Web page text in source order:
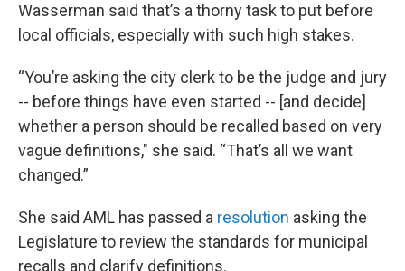
Wasserman said that’s a thorny task to put before
local officials, especially with such high stakes.
“You’re asking the city clerk to be the judge and jury
-- before things have even started -- [and decide]
whether a person should be recalled based on very
vague definitions," she said. “That’s all we want
changed.”
She said AML has passed a resolution asking the
Legislature to review the standards for municipal
recalls and clarify definitions.